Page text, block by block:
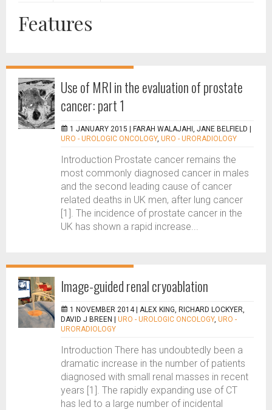
Features
Use of MRI in the evaluation of prostate
cancer: part 1
1 JANUARY 2015 | FARAH WALAJAHI, JANE BELFIELD
URO - UROLOGIC ONCOLOGY, URO - URORADIOLOGY
Introduction Prostate cancer remains the
most commonly diagnosed cancer in males
and the second leading cause of cancer
related deaths in UK men, after lung cancer
[1]. The incidence of prostate cancer in the
UK has shown a rapid increase...
Image-guided renal cryoablation
1 NOVEMBER 2014 | ALEX KING, RICHARD LOCKYER,
DAVID J BREEN
URO - UROLOGIC ONCOLOGY, URO -
URORADIOLOGY
Introduction There has undoubtedly been a
dramatic increase in the number of patients
diagnosed with small renal masses in recent
years [1]. The rapidly expanding use of CT
has led to a large number of incidental